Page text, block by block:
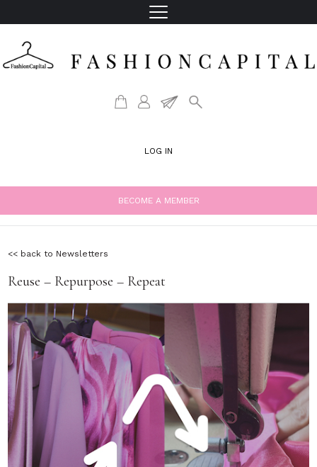
LOG IN
BECOME A MEMBER
<< back to Newsletters
Reuse – Repurpose – Repeat